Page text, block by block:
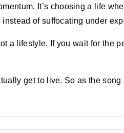
It’s choosing a life
of suffocating under
a lifestyle. If you wait for the
get to live. So as the